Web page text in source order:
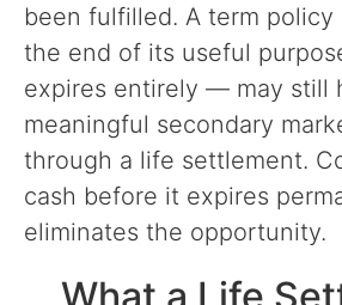
been fulfilled. A term policy
the end of its useful
expires entirely — may still
meaningful secondary
through a life settlement.
cash before it expires
eliminates the opportunity.